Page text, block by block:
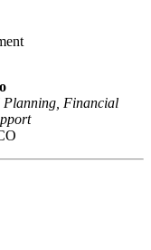
Financial